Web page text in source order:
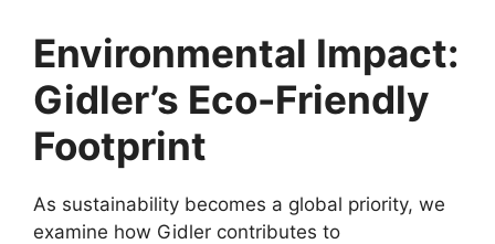
Environmental Impact:
Gidler’s Eco-Friendly
Footprint
As sustainability becomes a global priority, we
examine how Gidler contributes to